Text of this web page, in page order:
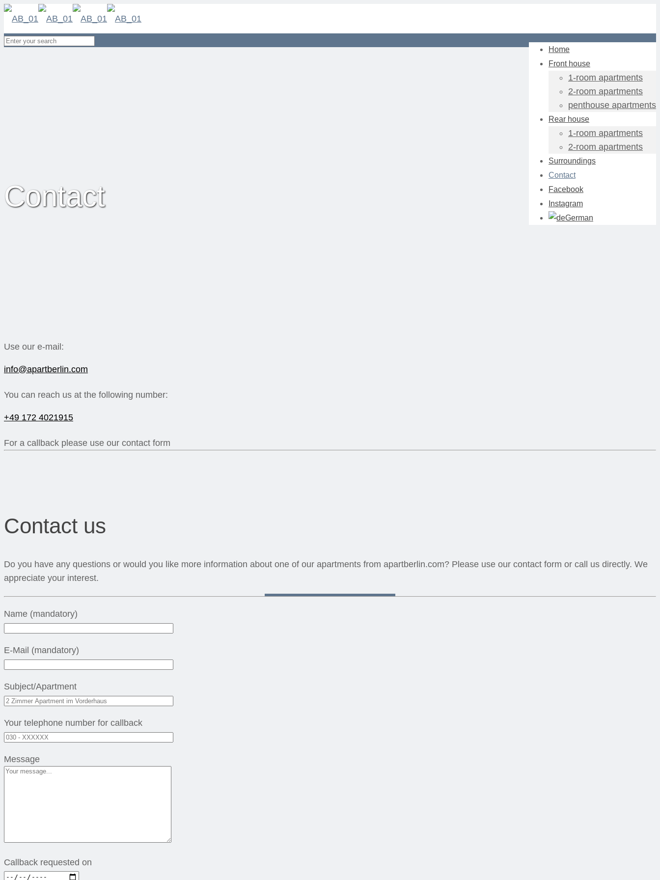
Home
Front house
1-room apartments
2-room apartments
penthouse apartments
Rear house
1-room apartments
2-room apartments
Surroundings
Contact
Facebook
Instagram
German
Contact
Use our e-mail:
info@apartberlin.com
You can reach us at the following number:
+49 172 4021915
For a callback please use our contact form
Contact us
Do you have any questions or would you like more information about one of our apartments from apartberlin.com? Please use our contact form or call us directly. We
appreciate your interest.
Name (mandatory)
E-Mail (mandatory)
Subject/Apartment
Your telephone number for callback
Message
Callback requested on